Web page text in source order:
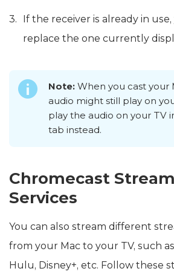
If the receiver is already in
replace the one currently
Note: When you cast your
audio might still play on
play the audio on your TV
tab instead.
Chromecast
Services
You can also stream different
from your Mac to your TV, such
Hulu, Disney+, etc. Follow these